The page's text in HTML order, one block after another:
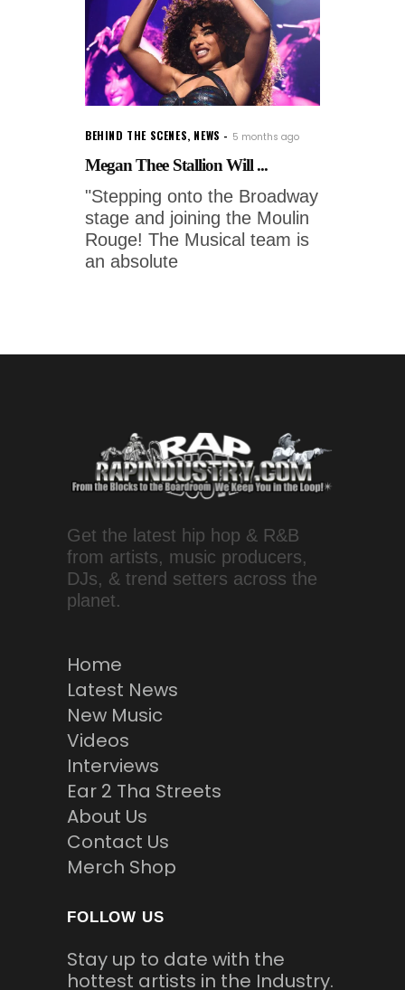
BEHIND THE SCENES, NEWS 5 months ago
Megan Thee Stallion Will ...
"Stepping onto the Broadway
stage and joining the Moulin
Rouge! The Musical team is
an absolute
Get the latest hip hop & R&B
from artists, music producers,
DJs, & trend setters across the
planet.
Home
Latest News
New Music
Videos
Interviews
Ear 2 Tha Streets
About Us
Contact Us
Merch Shop
FOLLOW US
Stay up to date with the
hottest artists in the Industry.